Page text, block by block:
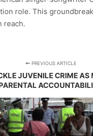
role. This
reach.
PREVIOUS ARTICLE
JUVENILE CRIME AS